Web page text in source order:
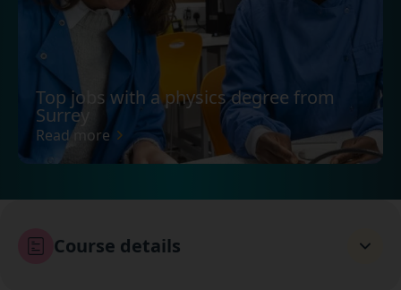
Top jobs with a physics degree from
Surrey
Read more
Course details